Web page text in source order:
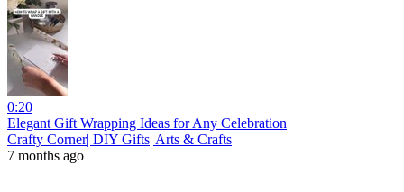
0:20
Elegant Gift Wrapping Ideas for Any Celebration
Crafty Corner| DIY Gifts| Arts & Crafts
7 months ago